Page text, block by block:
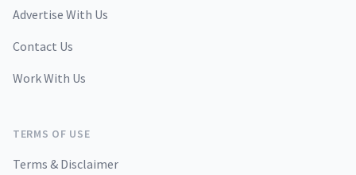
Advertise With Us
Contact Us
Work With Us
TERMS OF USE
Terms & Disclaimer